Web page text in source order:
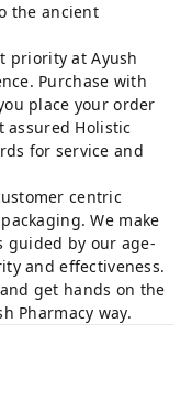
the ancient
priority at Ayush
Purchase with
place your order
assured Holistic
for service and
centric
We make
guided by our age-
and effectiveness.
get hands on the
Pharmacy way.